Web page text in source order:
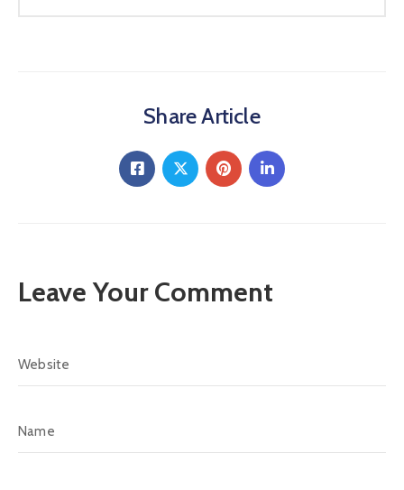
Share Article
Leave Your Comment